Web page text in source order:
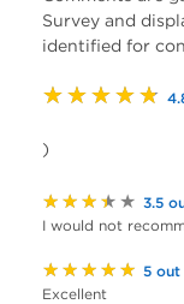
Survey and
identified for
★★★★★
)
★★★★★ 3.5
I would not
★★★★★ 5
Excellent